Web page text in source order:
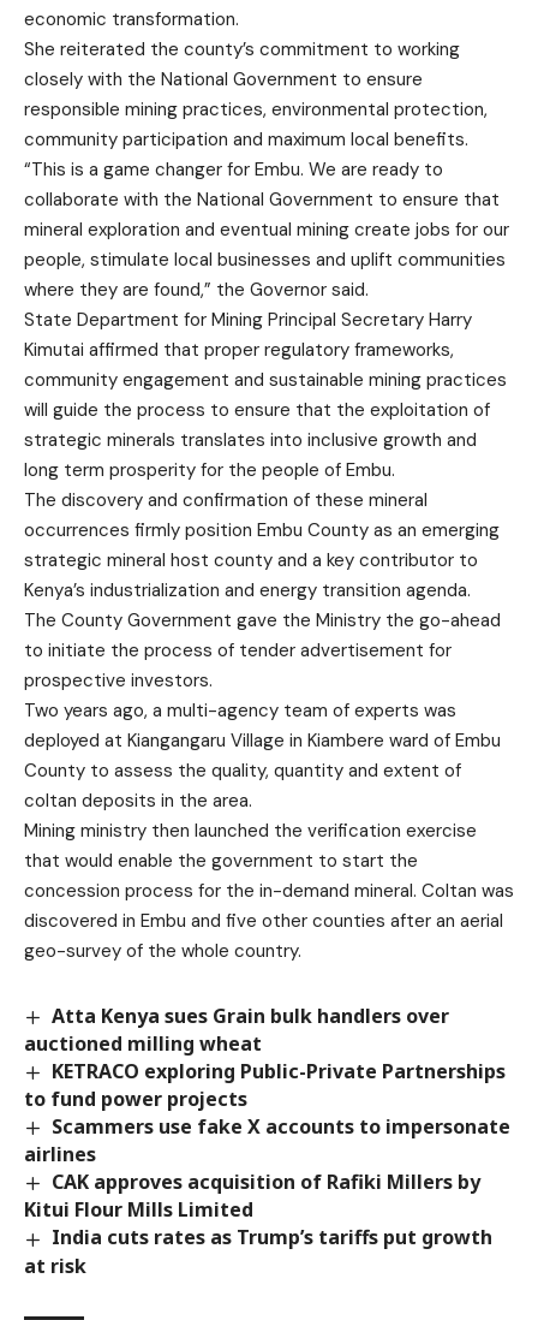
economic transformation.
She reiterated the county’s commitment to working
closely with the National Government to ensure
responsible mining practices, environmental protection,
community participation and maximum local benefits.
“This is a game changer for Embu. We are ready to
collaborate with the National Government to ensure that
mineral exploration and eventual mining create jobs for our
people, stimulate local businesses and uplift communities
where they are found,” the Governor said.
State Department for Mining Principal Secretary Harry
Kimutai affirmed that proper regulatory frameworks,
community engagement and sustainable mining practices
will guide the process to ensure that the exploitation of
strategic minerals translates into inclusive growth and
long term prosperity for the people of Embu.
The discovery and confirmation of these mineral
occurrences firmly position Embu County as an emerging
strategic mineral host county and a key contributor to
Kenya’s industrialization and energy transition agenda.
The County Government gave the Ministry the go-ahead
to initiate the process of tender advertisement for
prospective investors.
Two years ago, a multi-agency team of experts was
deployed at Kiangangaru Village in Kiambere ward of Embu
County to assess the quality, quantity and extent of
coltan deposits in the area.
Mining ministry then launched the verification exercise
that would enable the government to start the
concession process for the in-demand mineral. Coltan was
discovered in Embu and five other counties after an aerial
geo-survey of the whole country.
Atta Kenya sues Grain bulk handlers over
auctioned milling wheat
KETRACO exploring Public-Private Partnerships
to fund power projects
Scammers use fake X accounts to impersonate
airlines
CAK approves acquisition of Rafiki Millers by
Kitui Flour Mills Limited
India cuts rates as Trump’s tariffs put growth
at risk